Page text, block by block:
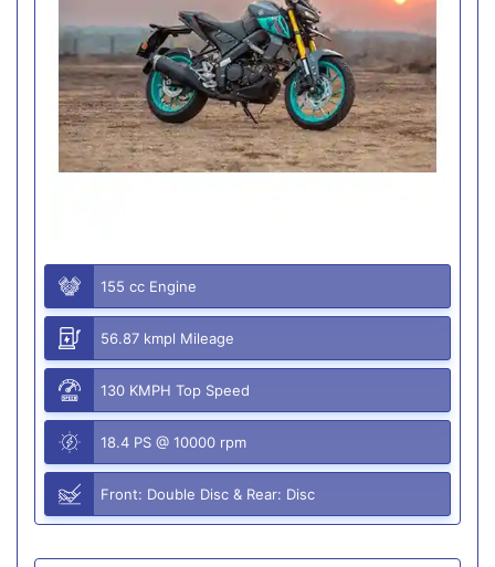
155 cc Engine
56.87 kmpl Mileage
130 KMPH Top Speed
18.4 PS @ 10000 rpm
Front: Double Disc & Rear: Disc